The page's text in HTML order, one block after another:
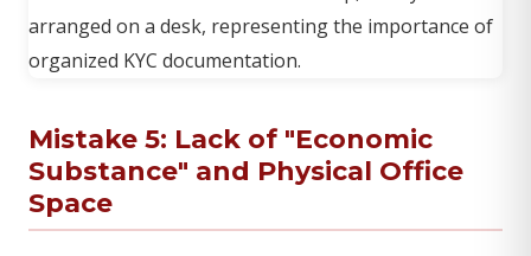
Mistake 5: Lack of "Economic
Substance" and Physical Office
Space